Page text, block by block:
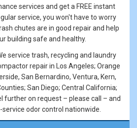
services and get a FREE instant
service, you won't have to worry
chutes are in good repair and help
building safe and healthy.
service trash, recycling and laundry
repair in Los Angeles; Orange
San Bernardino, Ventura, Kern,
San Diego; Central California;
further on request – please call – and
odor control nationwide.